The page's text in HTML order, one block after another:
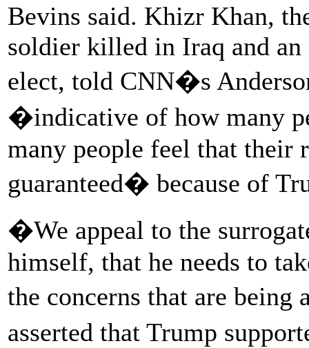
Bevins said. Khizr Khan,
soldier killed in Iraq and
elect, told CNN�s
�indicative of how many
many people feel that their
guaranteed� because of
�We appeal to the
himself, that he needs to
the concerns that are
asserted that Trump